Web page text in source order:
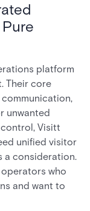
platform
Their core
unwanted
Visitt
unified visitor
a consideration.
who
and want to